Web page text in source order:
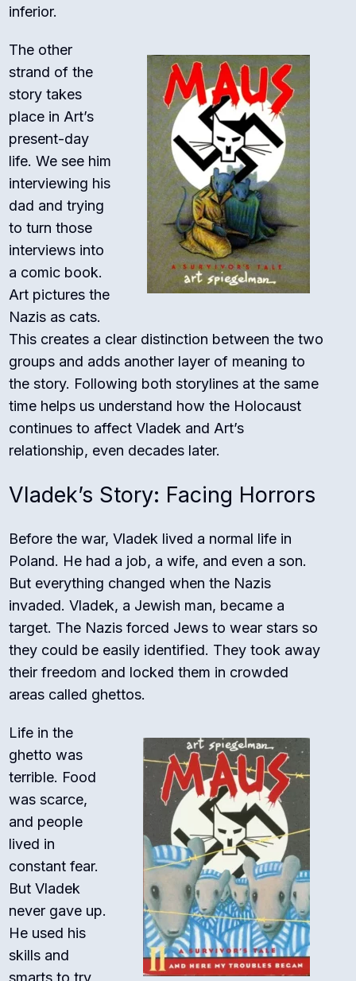
inferior.
The other
strand of the
story takes
place in Art’s
present-day
life. We see him
interviewing his
dad and trying
to turn those
interviews into
a comic book.
Art pictures the
Nazis as cats.
This creates a clear distinction between the two
groups and adds another layer of meaning to
the story. Following both storylines at the same
time helps us understand how the Holocaust
continues to affect Vladek and Art’s
relationship, even decades later.
Vladek’s Story: Facing Horrors
Before the war, Vladek lived a normal life in
Poland. He had a job, a wife, and even a son.
But everything changed when the Nazis
invaded. Vladek, a Jewish man, became a
target. The Nazis forced Jews to wear stars so
they could be easily identified. They took away
their freedom and locked them in crowded
areas called ghettos.
Life in the
ghetto was
terrible. Food
was scarce,
and people
lived in
constant fear.
But Vladek
never gave up.
He used his
skills and